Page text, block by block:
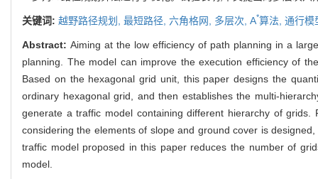
关键词: 越野路径规划, 最短路径, 六角格网, 多层次, A*算法, 通行模
Abstract: Aiming at the low efficiency of path planning in a
planning. The model can improve the execution efficiency of
Based on the hexagonal grid unit, this paper designs the
ordinary hexagonal grid, and then establishes the multi-
generate a traffic model containing different hierarchy of
considering the elements of slope and ground cover is designed,
traffic model proposed in this paper reduces the number of
model.